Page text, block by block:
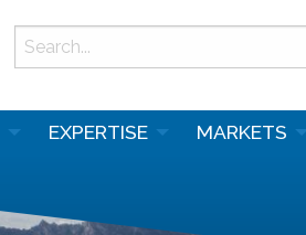
Search
for:
EXPERTISE MARKETS